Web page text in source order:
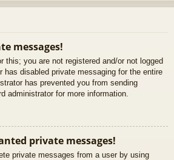
messages!
this; you are not registered and/or not logged
has disabled private messaging for the entire
has prevented you from sending
administrator for more information.
private messages!
private messages from a user by using